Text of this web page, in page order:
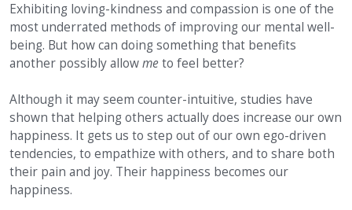
Exhibiting loving-kindness and compassion is one of the
most underrated methods of improving our mental well-
being. But how can doing something that benefits
another possibly allowmeto feel better?
Although it may seem counter-intuitive, studies have
shown that helping others actually does increase our own
happiness. It gets us to step out of our own ego-driven
tendencies, to empathize with others, and to share both
their pain and joy. Their happiness becomes our
happiness.